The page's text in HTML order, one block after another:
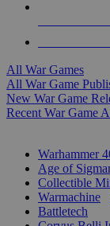
All War Games
All War Game
New War Game
Recent War Game
Warhammer
Age of
Collectible
Warmachine
Battletech